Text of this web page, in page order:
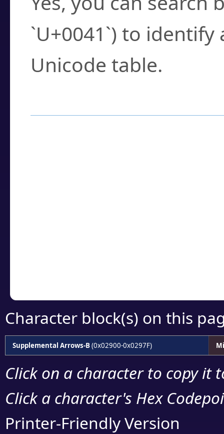
`U+0041`) to
Unicode table.
Character block(s) on this
Supplemental Arrows-B(0x02900-0x0297F)
Click on a character to copy it
Click a character's Hex
Printer-Friendly Version